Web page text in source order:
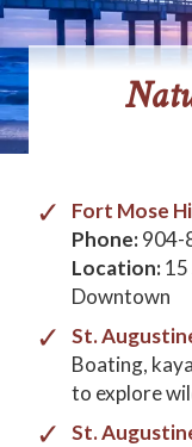
Fort Mose
Phone:904-
Location:
Downtown
St.
Boating,
to explore
St.